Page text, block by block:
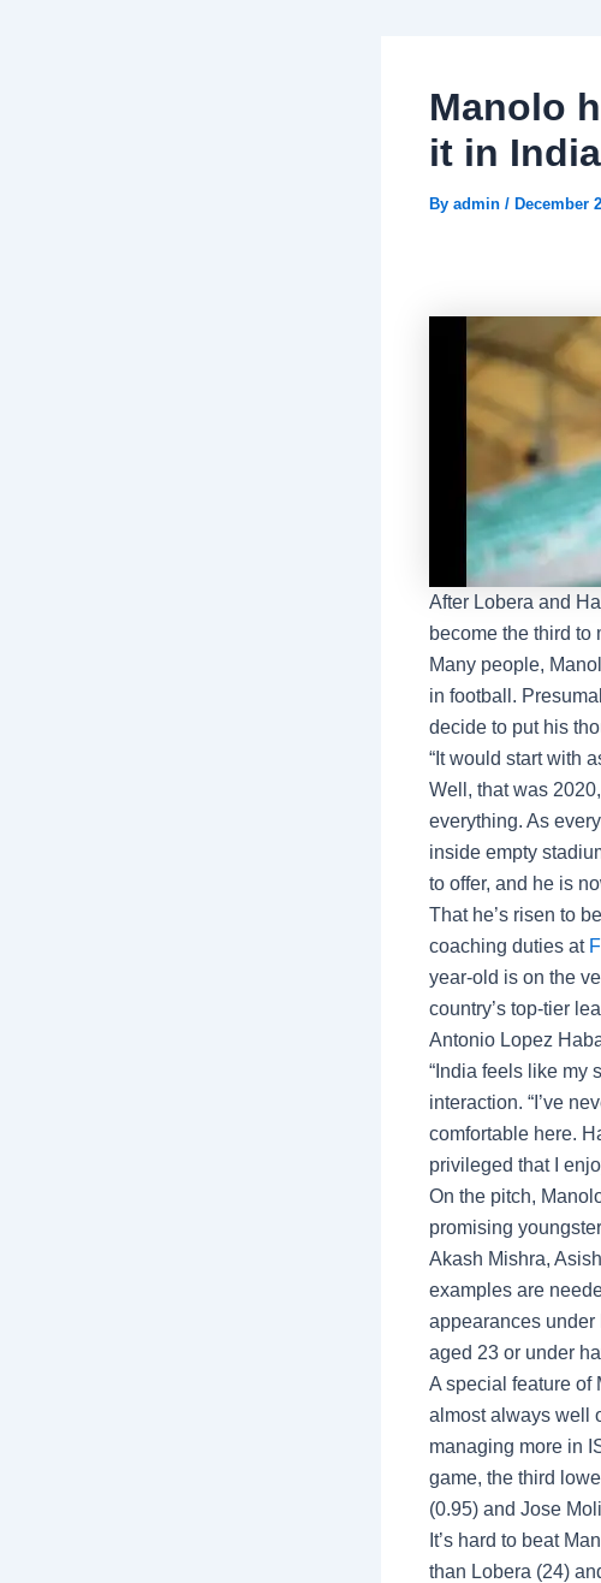
Manolo
it in
By admin / December
After Lobera and
become the third
Many people,
in football.
decide to put his
“It would start with
Well, that was
everything. As
inside empty
to offer, and he is
That he’s risen to
coaching duties at
year-old is on the
country’s top-tier
Antonio Lopez
“India feels like my
interaction. “I’ve
comfortable here.
privileged that I
On the pitch,
promising
Akash Mishra,
examples are
appearances under
aged 23 or under
A special feature of
almost always well
managing more in
game, the third
(0.95) and Jose
It’s hard to beat
than Lobera (24)